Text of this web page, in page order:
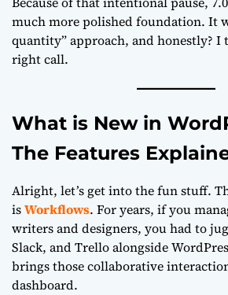
much more polished foundation. It
quantity” approach, and honestly? I
right call.
What is New in
The Features
Alright, let’s get into the fun stuff.
isWorkflows. For years, if you
writers and designers, you had to
Slack, and Trello alongside
brings those collaborative
dashboard.